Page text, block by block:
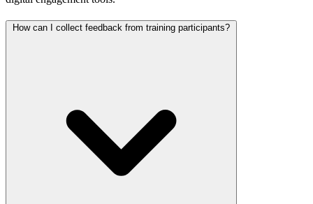
How can I collect feedback from training participants?